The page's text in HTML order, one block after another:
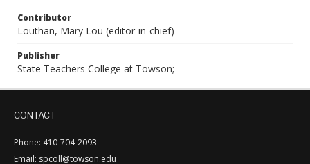
Contributor
Louthan, Mary Lou (editor-in-chief)
Publisher
State Teachers College at Towson;
CONTACT
Phone: 410-704-2093
Email: spcoll@towson.edu